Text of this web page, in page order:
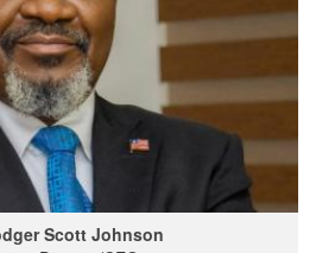
Scott Johnson
Director/CEO